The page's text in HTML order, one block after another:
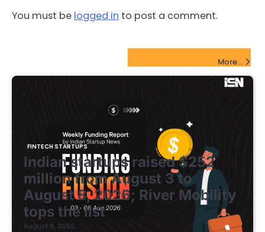
You must be logged in to post a comment.
More...
FINTECH STARTUPS
Indian startups raised $252
million from August 3 to
August 8, 2026; River Mobility
tops the list
August 8, 2026